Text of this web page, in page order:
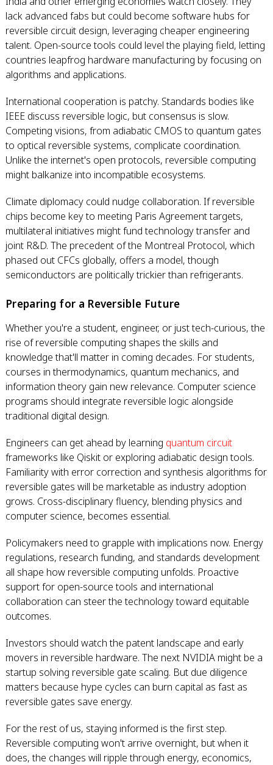
lack advanced fabs but could become software hubs for
reversible circuit design, leveraging cheaper engineering
talent. Open-source tools could level the playing field, letting
countries leapfrog hardware manufacturing by focusing on
algorithms and applications.
International cooperation is patchy. Standards bodies like
IEEE discuss reversible logic, but consensus is slow.
Competing visions, from adiabatic CMOS to quantum gates
to optical reversible systems, complicate coordination.
Unlike the internet's open protocols, reversible computing
might balkanize into incompatible ecosystems.
Climate diplomacy could nudge collaboration. If reversible
chips become key to meeting Paris Agreement targets,
multilateral initiatives might fund technology transfer and
joint R&D. The precedent of the Montreal Protocol, which
phased out CFCs globally, offers a model, though
semiconductors are politically trickier than refrigerants.
Preparing for a Reversible Future
Whether you're a student, engineer, or just tech-curious, the
rise of reversible computing shapes the skills and
knowledge that'll matter in coming decades. For students,
courses in thermodynamics, quantum mechanics, and
information theory gain new relevance. Computer science
programs should integrate reversible logic alongside
traditional digital design.
Engineers can get ahead by learning quantum circuit
frameworks like Qiskit or exploring adiabatic design tools.
Familiarity with error correction and synthesis algorithms for
reversible gates will be marketable as industry adoption
grows. Cross-disciplinary fluency, blending physics and
computer science, becomes essential.
Policymakers need to grapple with implications now. Energy
regulations, research funding, and standards development
all shape how reversible computing unfolds. Proactive
support for open-source tools and international
collaboration can steer the technology toward equitable
outcomes.
Investors should watch the patent landscape and early
movers in reversible hardware. The next NVIDIA might be a
startup solving reversible gate scaling. But due diligence
matters because hype cycles can burn capital as fast as
reversible gates save energy.
For the rest of us, staying informed is the first step.
Reversible computing won't arrive overnight, but when it
does, the changes will ripple through energy, economics,